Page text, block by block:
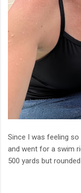
Since I was feeling
and went for a swim
500 yards but